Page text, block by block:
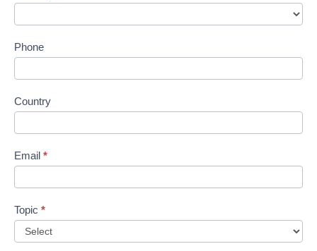
Phone
Country
Email *
Topic *